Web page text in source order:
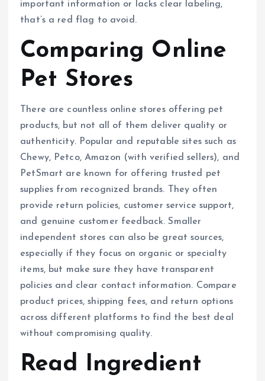
important information or lacks clear labeling,
that’s a red flag to avoid.
Comparing Online
Pet Stores
There are countless online stores offering pet
products, but not all of them deliver quality or
authenticity. Popular and reputable sites such as
Chewy, Petco, Amazon (with verified sellers), and
PetSmart are known for offering trusted pet
supplies from recognized brands. They often
provide return policies, customer service support,
and genuine customer feedback. Smaller
independent stores can also be great sources,
especially if they focus on organic or specialty
items, but make sure they have transparent
policies and clear contact information. Compare
product prices, shipping fees, and return options
across different platforms to find the best deal
without compromising quality.
Read Ingredient